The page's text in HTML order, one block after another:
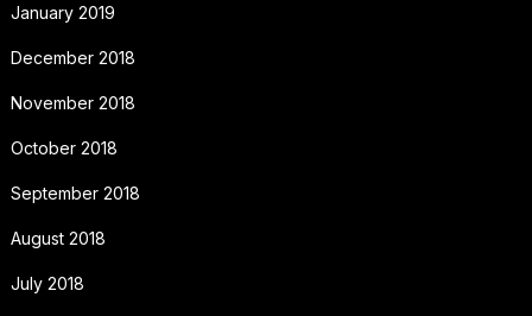
January 2019
December 2018
November 2018
October 2018
September 2018
August 2018
July 2018